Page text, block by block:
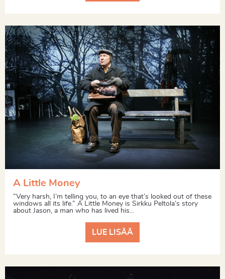
A Little Money
”Very harsh, I’m telling you, to an eye that’s looked out of these
windows all its life.” A Little Money is Sirkku Peltola’s story
about Jason, a man who has lived his...
LUE LISÄÄ